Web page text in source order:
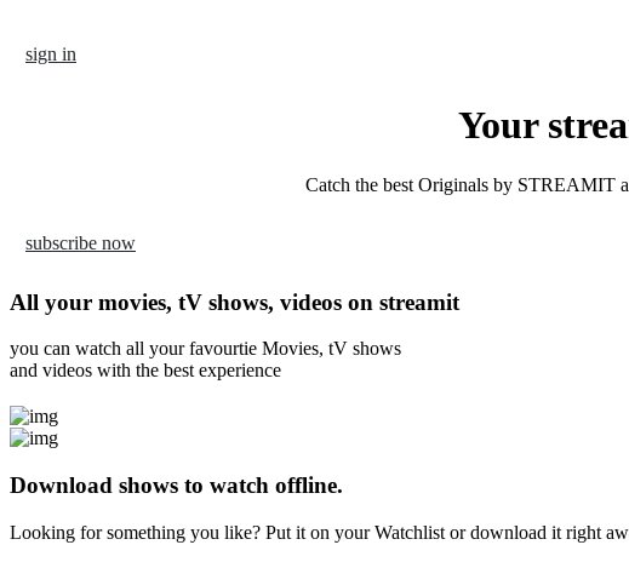
content
sign in
Your
Catch the best Originals by STREAMIT
subscribe now
All your movies, tV shows, videos on streamit
you can watch all your favourtie Movies, tV shows
and videos with the best experience
Download shows to watch offline.
Looking for something you like? Put it on your Watchlist or download it right